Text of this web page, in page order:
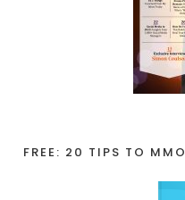
FREE: 20 TIPS TO MMO